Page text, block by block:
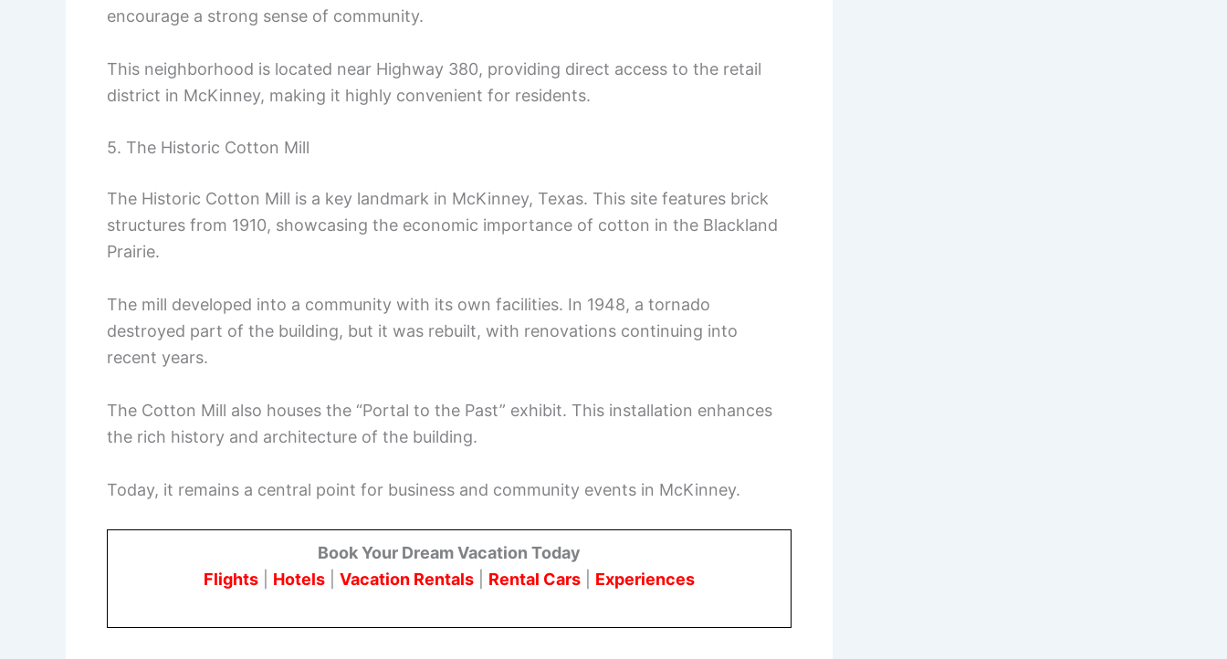
encourage a strong sense of community.
This neighborhood is located near Highway 380, providing direct access to the retail
district in McKinney, making it highly convenient for residents.
5. The Historic Cotton Mill
The Historic Cotton Mill is a key landmark in McKinney, Texas. This site features brick
structures from 1910, showcasing the economic importance of cotton in the Blackland
Prairie.
The mill developed into a community with its own facilities. In 1948, a tornado
destroyed part of the building, but it was rebuilt, with renovations continuing into
recent years.
The Cotton Mill also houses the “Portal to the Past” exhibit. This installation enhances
the rich history and architecture of the building.
Today, it remains a central point for business and community events in McKinney.
Book Your Dream Vacation Today
Flights
Hotels Vacation Rentals Rental Cars Experiences